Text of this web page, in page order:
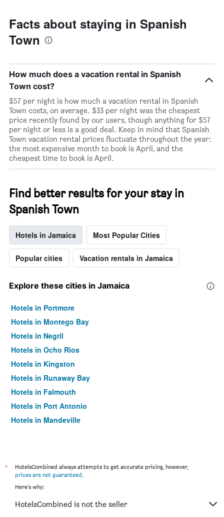
Facts about staying in Spanish
Town
How much does a vacation rental in Spanish
Town cost?
$57 per night is how much a vacation rental in Spanish
Town costs, on average. $33 per night was the cheapest
price recently found by our users, though anything for $57
per night or less is a good deal. Keep in mind that Spanish
Town vacation rental prices fluctuate throughout the year:
the most expensive month to book is April, and the
cheapest time to book is April.
Find better results for your stay in
Spanish Town
Hotels in Jamaica Most Popular Cities
Popular cities Vacation rentals in Jamaica
Explore these cities in Jamaica
Hotels in Portmore
Hotels in Montego Bay
Hotels in Negril
Hotels in Ocho Rios
Hotels in Kingston
Hotels in Runaway Bay
Hotels in Falmouth
Hotels in Port Antonio
Hotels in Mandeville
*
HotelsCombined always attempts to get accurate pricing, however,
prices are not guaranteed.
Here's why:
HotelsCombined is not the seller